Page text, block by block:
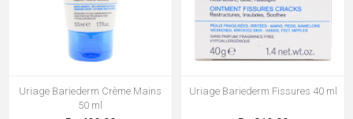
Uriage Bariederm Crème Mains
50 ml
Uriage Bariederm Fissures 40 ml